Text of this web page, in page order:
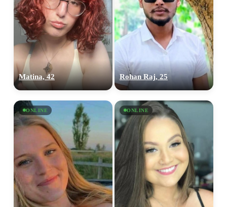
Matina, 42 Rohan Raj, 25
ONLINE ONLINE